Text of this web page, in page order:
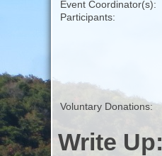
Event Coordinator(s):
Participants:
Voluntary Donations:
Write Up: